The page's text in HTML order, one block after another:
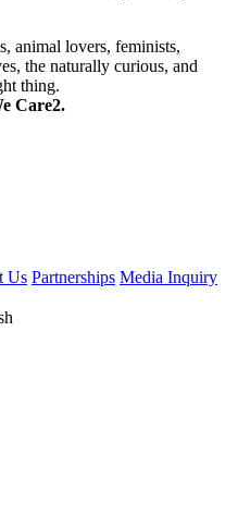
animal lovers, feminists,
the naturally curious, and
thing.
Care2.
Us Partnerships Media Inquiry